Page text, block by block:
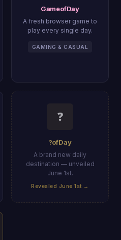
GameofDay
A fresh browser game to
play every single day.
GAMING & CASUAL
❓
?ofDay
A brand new daily
destination — unveiled
June 1st.
Revealed June 1st →